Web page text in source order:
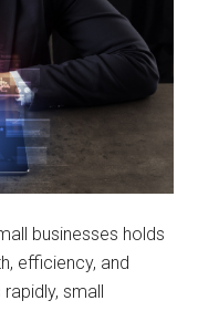
businesses holds
efficiency, and
small